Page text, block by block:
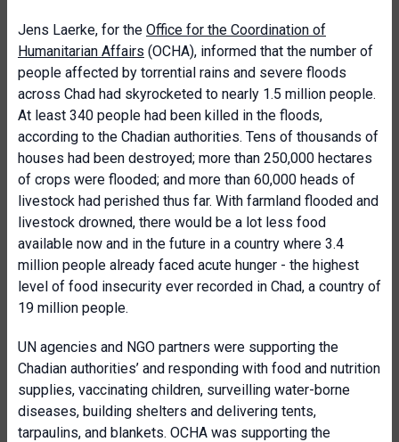
Jens Laerke, for the Office for the Coordination of
Humanitarian Affairs (OCHA), informed that the number of
people affected by torrential rains and severe floods
across Chad had skyrocketed to nearly 1.5 million people.
At least 340 people had been killed in the floods,
according to the Chadian authorities. Tens of thousands of
houses had been destroyed; more than 250,000 hectares
of crops were flooded; and more than 60,000 heads of
livestock had perished thus far. With farmland flooded and
livestock drowned, there would be a lot less food
available now and in the future in a country where 3.4
million people already faced acute hunger - the highest
level of food insecurity ever recorded in Chad, a country of
19 million people.
UN agencies and NGO partners were supporting the
Chadian authorities’ and responding with food and nutrition
supplies, vaccinating children, surveilling water-borne
diseases, building shelters and delivering tents,
tarpaulins, and blankets. OCHA was supporting the